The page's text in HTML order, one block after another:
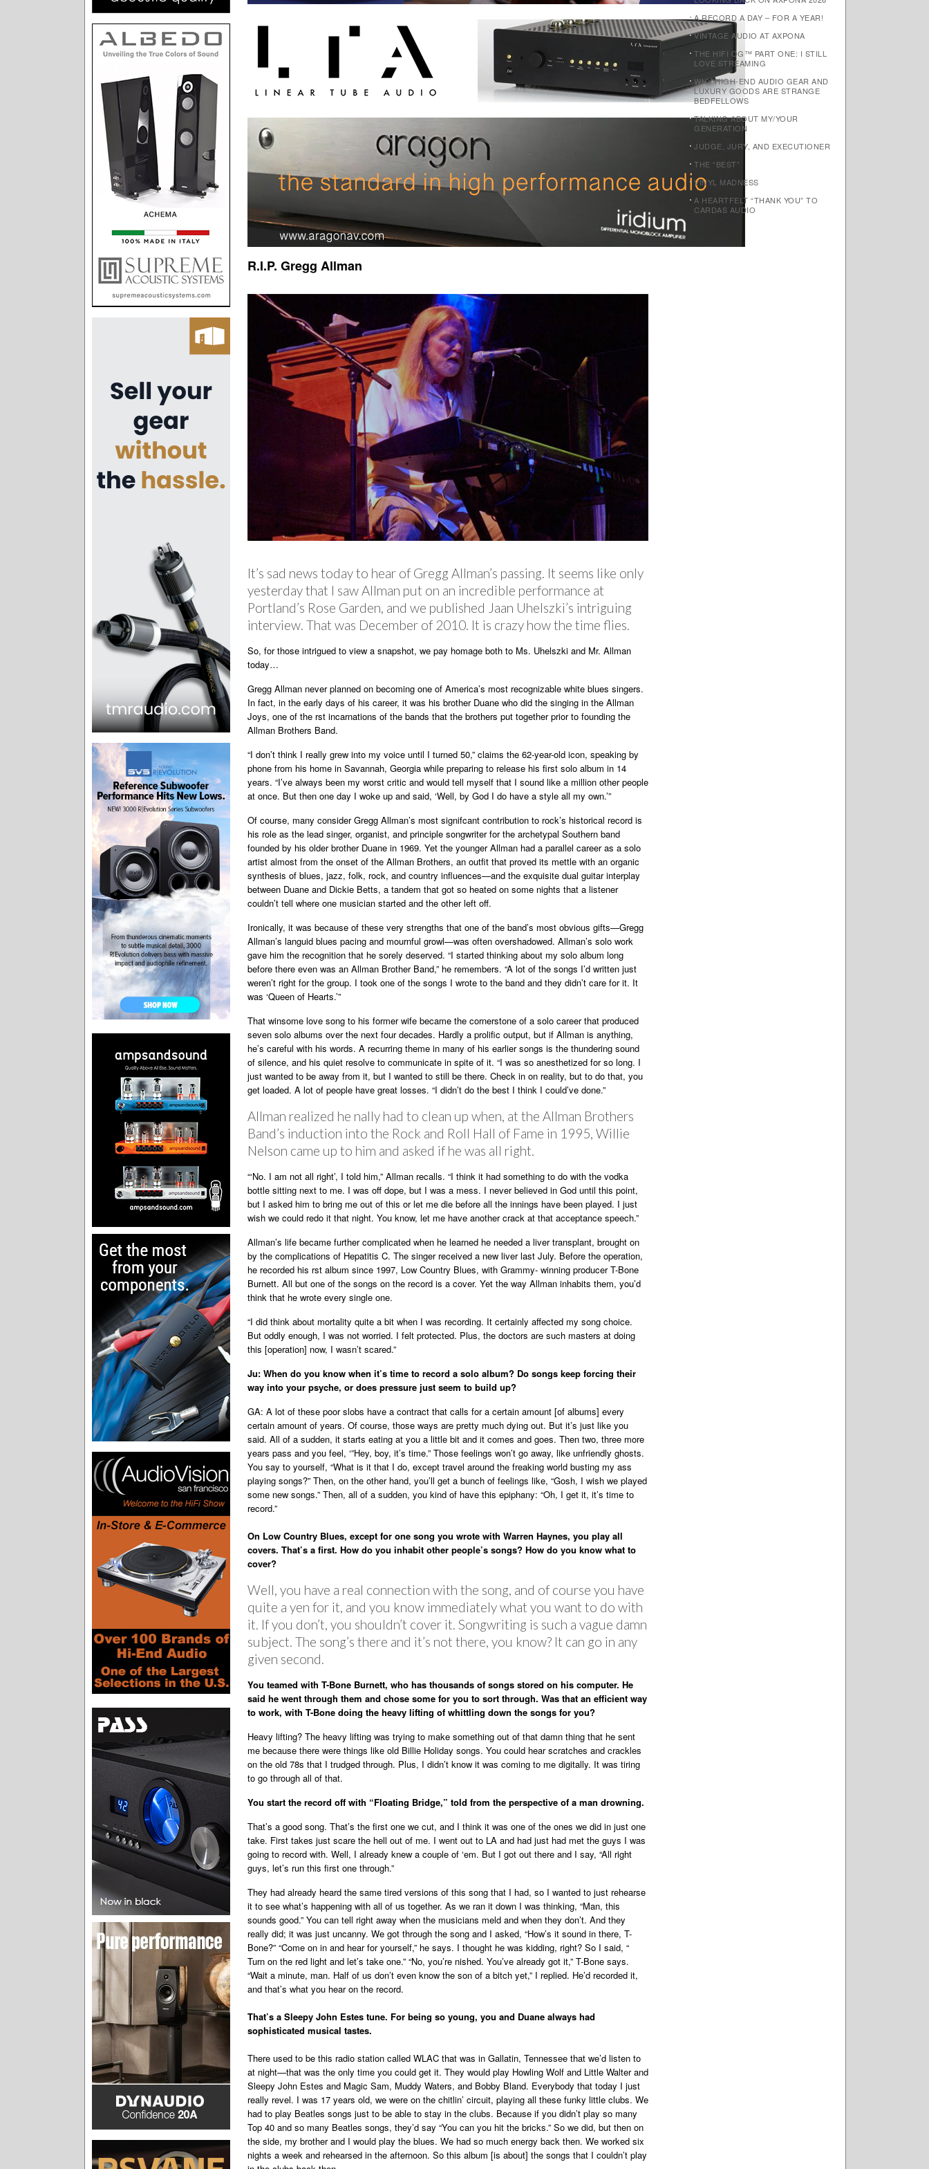
R.I.P. Gregg Allman
It’s sad news today to hear of Gregg Allman’s passing. It seems like only
yesterday that I saw Allman put on an incredible performance at
Portland’s Rose Garden, and we published Jaan Uhelszki’s intriguing
interview. That was December of 2010. It is crazy how the time flies.
So, for those intrigued to view a snapshot, we pay homage both to Ms. Uhelszki and Mr. Allman
today…
Gregg Allman never planned on becoming one of America’s most recognizable white blues singers.
In fact, in the early days of his career, it was his brother Duane who did the singing in the Allman
Joys, one of the rst incarnations of the bands that the brothers put together prior to founding the
Allman Brothers Band.
“I don’t think I really grew into my voice until I turned 50,” claims the 62-year-old icon, speaking by
phone from his home in Savannah, Georgia while preparing to release his first solo album in 14
years. “I’ve always been my worst critic and would tell myself that I sound like a million other people
at once. But then one day I woke up and said, ‘Well, by God I do have a style all my own.’”
Of course, many consider Gregg Allman’s most signifcant contribution to rock’s historical record is
his role as the lead singer, organist, and principle songwriter for the archetypal Southern band
founded by his older brother Duane in 1969. Yet the younger Allman had a parallel career as a solo
artist almost from the onset of the Allman Brothers, an outfit that proved its mettle with an organic
synthesis of blues, jazz, folk, rock, and country influences—and the exquisite dual guitar interplay
between Duane and Dickie Betts, a tandem that got so heated on some nights that a listener
couldn’t tell where one musician started and the other left off.
Ironically, it was because of these very strengths that one of the band’s most obvious gifts—Gregg
Allman’s languid blues pacing and mournful growl—was often overshadowed. Allman’s solo work
gave him the recognition that he sorely deserved. “I started thinking about my solo album long
before there even was an Allman Brother Band,” he remembers. “A lot of the songs I’d written just
weren’t right for the group. I took one of the songs I wrote to the band and they didn’t care for it. It
was ‘Queen of Hearts.’”
That winsome love song to his former wife became the cornerstone of a solo career that produced
seven solo albums over the next four decades. Hardly a prolific output, but if Allman is anything,
he’s careful with his words. A recurring theme in many of his earlier songs is the thundering sound
of silence, and his quiet resolve to communicate in spite of it. “I was so anesthetized for so long. I
just wanted to be away from it, but I wanted to still be there. Check in on reality, but to do that, you
get loaded. A lot of people have great losses. “I didn’t do the best I think I could’ve done.”
Allman realized he nally had to clean up when, at the Allman Brothers
Band’s induction into the Rock and Roll Hall of Fame in 1995, Willie
Nelson came up to him and asked if he was all right.
“‘No. I am not all right’, I told him,” Allman recalls. “I think it had something to do with the vodka
bottle sitting next to me. I was off dope, but I was a mess. I never believed in God until this point,
but I asked him to bring me out of this or let me die before all the innings have been played. I just
wish we could redo it that night. You know, let me have another crack at that acceptance speech.”
Allman’s life became further complicated when he learned he needed a liver transplant, brought on
by the complications of Hepatitis C. The singer received a new liver last July. Before the operation,
he recorded his rst album since 1997, Low Country Blues, with Grammy- winning producer T-Bone
Burnett. All but one of the songs on the record is a cover. Yet the way Allman inhabits them, you’d
think that he wrote every single one.
“I did think about mortality quite a bit when I was recording. It certainly affected my song choice.
But oddly enough, I was not worried. I felt protected. Plus, the doctors are such masters at doing
this [operation] now, I wasn’t scared.”
Ju: When do you know when it’s time to record a solo album? Do songs keep forcing their
way into your psyche, or does pressure just seem to build up?
GA: A lot of these poor slobs have a contract that calls for a certain amount [of albums] every
certain amount of years. Of course, those ways are pretty much dying out. But it’s just like you
said. All of a sudden, it starts eating at you a little bit and it comes and goes. Then two, three more
years pass and you feel, ‘”Hey, boy, it’s time.” Those feelings won’t go away, like unfriendly ghosts.
You say to yourself, “What is it that I do, except travel around the freaking world busting my ass
playing songs?” Then, on the other hand, you’ll get a bunch of feelings like, “Gosh, I wish we played
some new songs.” Then, all of a sudden, you kind of have this epiphany: “Oh, I get it, it’s time to
record.”
On Low Country Blues, except for one song you wrote with Warren Haynes, you play all
covers. That’s a first. How do you inhabit other people’s songs? How do you know what to
cover?
Well, you have a real connection with the song, and of course you have
quite a yen for it, and you know immediately what you want to do with
it. If you don’t, you shouldn’t cover it. Songwriting is such a vague damn
subject. The song’s there and it’s not there, you know? It can go in any
given second.
You teamed with T-Bone Burnett, who has thousands of songs stored on his computer. He
said he went through them and chose some for you to sort through. Was that an efficient way
to work, with T-Bone doing the heavy lifting of whittling down the songs for you?
Heavy lifting? The heavy lifting was trying to make something out of that damn thing that he sent
me because there were things like old Billie Holiday songs. You could hear scratches and crackles
on the old 78s that I trudged through. Plus, I didn’t know it was coming to me digitally. It was tiring
to go through all of that.
You start the record off with “Floating Bridge,” told from the perspective of a man drowning.
That’s a good song. That’s the first one we cut, and I think it was one of the ones we did in just one
take. First takes just scare the hell out of me. I went out to LA and had just had met the guys I was
going to record with. Well, I already knew a couple of ‘em. But I got out there and I say, “All right
guys, let’s run this first one through.”
They had already heard the same tired versions of this song that I had, so I wanted to just rehearse
it to see what’s happening with all of us together. As we ran it down I was thinking, “Man, this
sounds good.” You can tell right away when the musicians meld and when they don’t. And they
really did; it was just uncanny. We got through the song and I asked, “How’s it sound in there, T-
Bone?” “Come on in and hear for yourself,” he says. I thought he was kidding, right? So I said, “
Turn on the red light and let’s take one.” “No, you’re nished. You’ve already got it,” T-Bone says.
“Wait a minute, man. Half of us don’t even know the son of a bitch yet,” I replied. He’d recorded it,
and that’s what you hear on the record.
That’s a Sleepy John Estes tune. For being so young, you and Duane always had
sophisticated musical tastes.
There used to be this radio station called WLAC that was in Gallatin, Tennessee that we’d listen to
at night—that was the only time you could get it. They would play Howling Wolf and Little Walter and
Sleepy John Estes and Magic Sam, Muddy Waters, and Bobby Bland. Everybody that today I just
really revel. I was 17 years old, we were on the chitlin’ circuit, playing all these funky little clubs. We
had to play Beatles songs just to be able to stay in the clubs. Because if you didn’t play so many
Top 40 and so many Beatles songs, they’d say “You can you hit the bricks.” So we did, but then on
the side, my brother and I would play the blues. We had so much energy back then. We worked six
nights a week and rehearsed in the afternoon. So this album [is about] the songs that I couldn’t play
A RECORD A DAY – FOR A YEAR!
VINTAGE AUDIO AT AXPONA
THE HIFI OG™ PART ONE: I STILL
LOVE STREAMING
WHY HIGH-END AUDIO GEAR AND
LUXURY GOODS ARE STRANGE
BEDFELLOWS
TALKING ABOUT MY/YOUR
GENERATION
JUDGE, JURY, AND EXECUTIONER
THE “BEST”
VINYL MADNESS
A HEARTFELT “THANK YOU” TO
CARDAS AUDIO